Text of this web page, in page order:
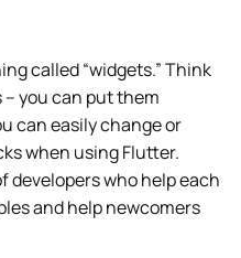
called “widgets.” Think
you can put them
can easily change or
when using Flutter.
developers who help each
and help newcomers